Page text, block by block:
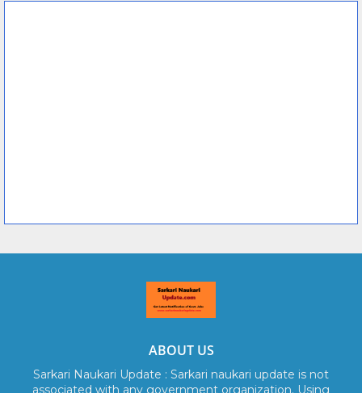
ABOUT US
Sarkari Naukari Update : Sarkari naukari update is not